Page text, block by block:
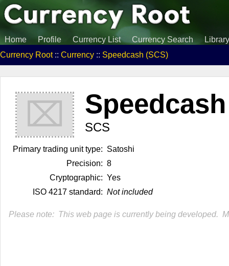
Home Profile Currency List Currency Search
Library
Currency Root:: Currency :: Speedcash (SCS)
⌧ Speedcash
SCS
Primary trading unit type: Satoshi
Precision: 8
Cryptographic: Yes
ISO 4217 standard: Not included
Please note: This web page is currently being developed.